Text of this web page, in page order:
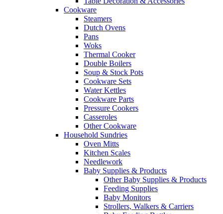
Cookware
Steamers
Dutch Ovens
Pans
Woks
Thermal Cooker
Double Boilers
Soup & Stock Pots
Cookware Sets
Water Kettles
Cookware Parts
Pressure Cookers
Casseroles
Other Cookware
Household Sundries
Oven Mitts
Kitchen Scales
Needlework
Baby Supplies & Products
Other Baby Supplies & Products
Feeding Supplies
Baby Monitors
Strollers, Walkers & Carriers